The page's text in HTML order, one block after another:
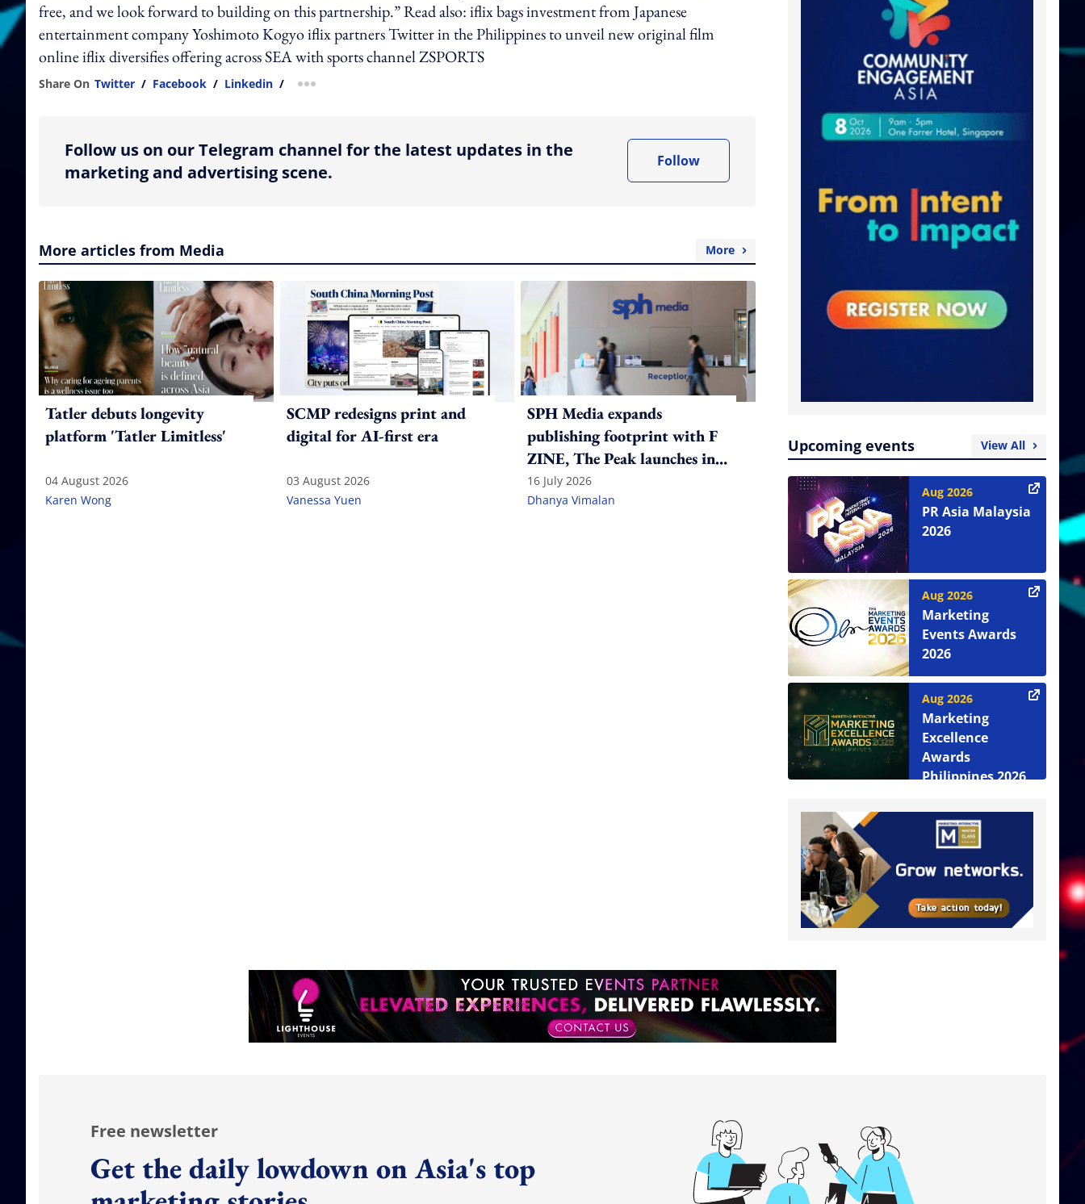
free, and we look forward to building on this partnership.” Read also: iflix bags investment from Japanese
entertainment company Yoshimoto Kogyo iflix partners Twitter in the Philippines to unveil new original film
online iflix diversifies offering across SEA with sports channel ZSPORTS
Share On Twitter / Facebook / Linkedin / more sharing option
Follow us on our Telegram channel for the latest updates in the
marketing and advertising scene.
Follow
More articles from Media More
Tatler debuts longevity
platform 'Tatler Limitless'
04 August 2026
Karen Wong
SCMP redesigns print and
digital for AI-first era
03 August 2026
Vanessa Yuen
SPH Media expands
publishing footprint with F
ZINE, The Peak launches in
India
16 July 2026
Dhanya Vimalan
Upcoming events View All
Aug 2026
PR Asia Malaysia
2026
Aug 2026
Marketing
Events Awards
2026
Aug 2026
Marketing
Excellence
Awards
Philippines 2026
Free newsletter
Get the daily lowdown on Asia's top